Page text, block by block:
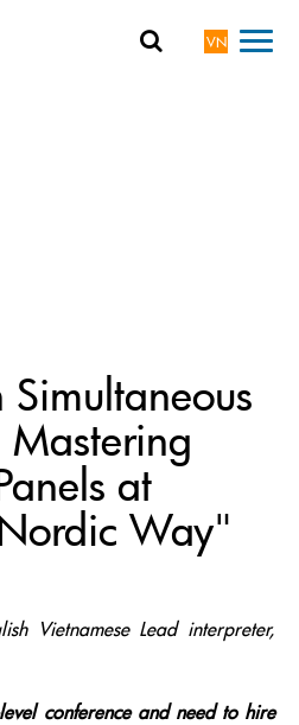
VN
Mastering
at
Way"
Vietnamese Lead interpreter,
conference and need to hire